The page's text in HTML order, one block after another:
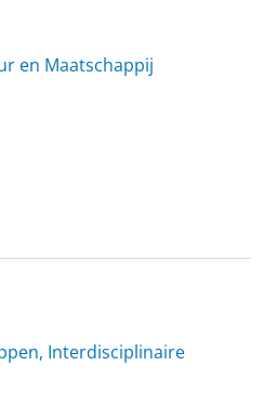
en Maatschappij
Interdisciplinaire